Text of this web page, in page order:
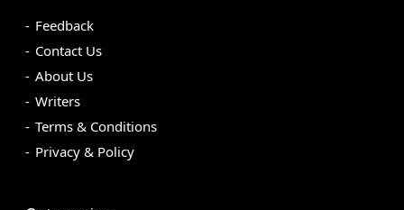
Feedback
Contact Us
About Us
Writers
Terms & Conditions
Privacy & Policy